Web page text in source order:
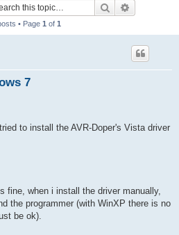
Search
• Page 1 of 1
7
to install the AVR-Doper's Vista driver
fine, when i install the driver manually,
the programmer (with WinXP there is no
be ok).